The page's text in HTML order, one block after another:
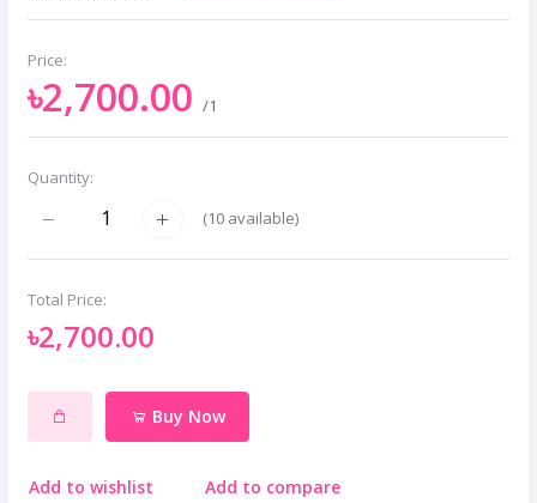
Price:
৳2,700.00 /1
Quantity:
(10 available)
Total Price:
৳2,700.00
Buy Now
Add to wishlist Add to compare